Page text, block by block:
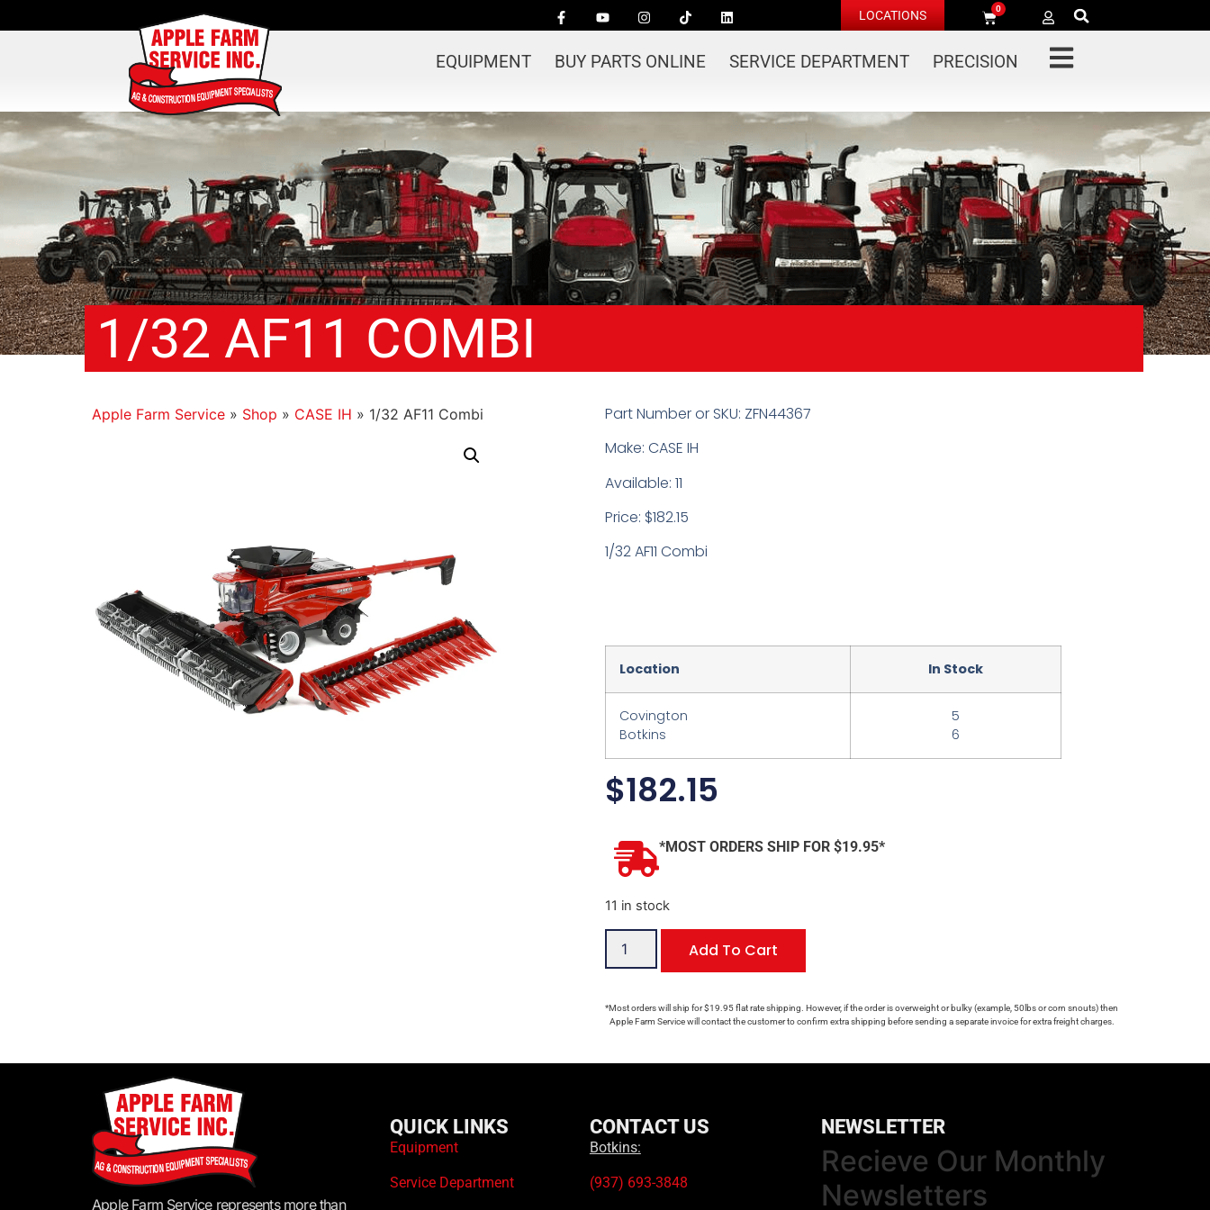
LOCATIONS 0
EQUIPMENT BUY PARTS ONLINE SERVICE DEPARTMENT PRECISION
1/32 AF11 COMBI
Apple Farm Service » Shop » CASE IH » 1/32 AF11 Combi
Part Number or SKU: ZFN44367
Make: CASE IH
Available: 11
Price: $182.15
1/32 AF11 Combi
Location In Stock
Covington
Botkins
5
6
$182.15
*MOST ORDERS SHIP FOR $19.95*
11 in stock
Add To Cart
*Most orders will ship for $19.95 flat rate shipping. However, if the order is overweight or bulky (example, 50lbs or corn snouts) then
Apple Farm Service will contact the customer to confirm extra shipping before sending a separate invoice for extra freight charges.
Apple Farm Service represents more than
QUICK LINKS
Equipment
Service Department
CONTACT US
Botkins:
(937) 693-3848
NEWSLETTER
Recieve Our Monthly
Newsletters